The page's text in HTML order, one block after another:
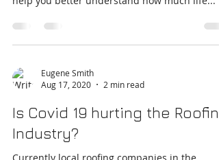
So your starting to wonder if your roof needs
replaced? Here is a couple good tips that will
Eugene Smith
2 min read
Is Covid 19 hurting the Roofing